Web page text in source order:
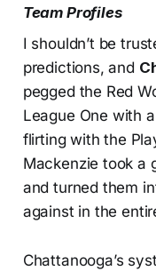
Team Profiles
I shouldn’t be
predictions, and
pegged the Red
League One with
flirting with the
Mackenzie took a
and turned them
against in the
Chattanooga’s